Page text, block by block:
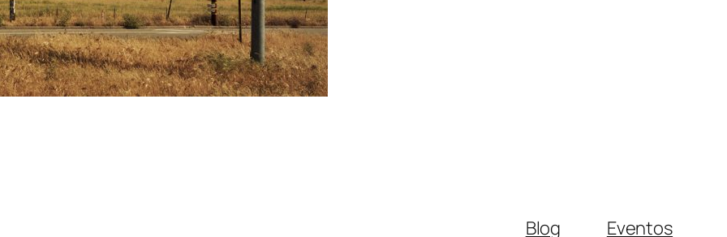
Blog Eventos